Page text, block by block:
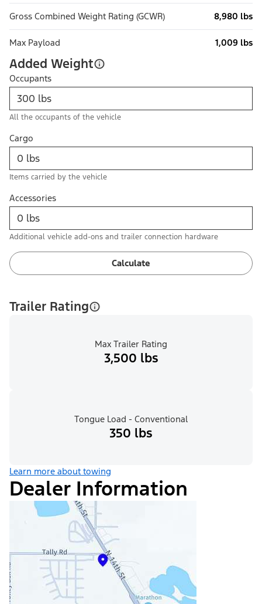
Gross Combined Weight Rating (GCWR) 8,980 lbs
Max Payload 1,009 lbs
Added Weight
Occupants
All the occupants of the vehicle
Cargo
Items carried by the vehicle
Accessories
Additional vehicle add-ons and trailer connection hardware
Calculate
Trailer Rating
Max Trailer Rating
3,500 lbs
Tongue Load - Conventional
350 lbs
Learn more about towing
Dealer Information